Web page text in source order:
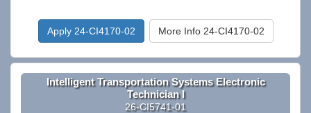
Apply 24-CI4170-02 More Info 24-CI4170-02
Intelligent Transportation Systems Electronic
Technician I
26-CI5741-01